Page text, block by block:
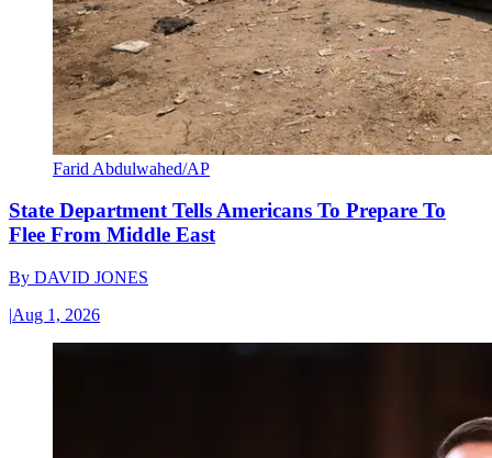
Farid Abdulwahed/AP
State Department Tells Americans To Prepare To
Flee From Middle East
By DAVID JONES
|Aug 1, 2026